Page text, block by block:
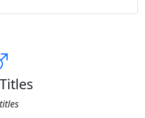
Titles